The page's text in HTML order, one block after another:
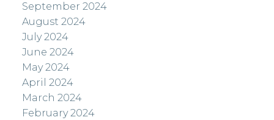
September 2024
August 2024
July 2024
June 2024
May 2024
April 2024
March 2024
February 2024